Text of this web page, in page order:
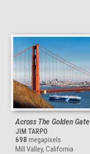
Across The Golden Gate
JIM TARPO
698 megapixels
Mill Valley, California